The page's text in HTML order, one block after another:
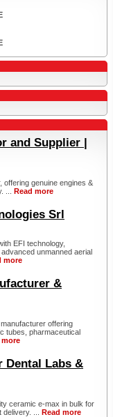
and Supplier |
offering genuine engines &
... Read more
Srl
EFI technology,
unmanned aerial
more
&
offering
tubes, pharmaceutical
more
Dental Labs &
ceramic e-max in bulk for
... Read more